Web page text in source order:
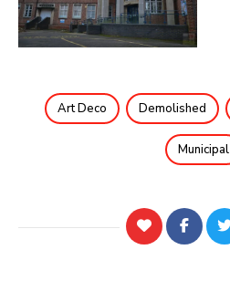
Art Deco Demolished
Municipal